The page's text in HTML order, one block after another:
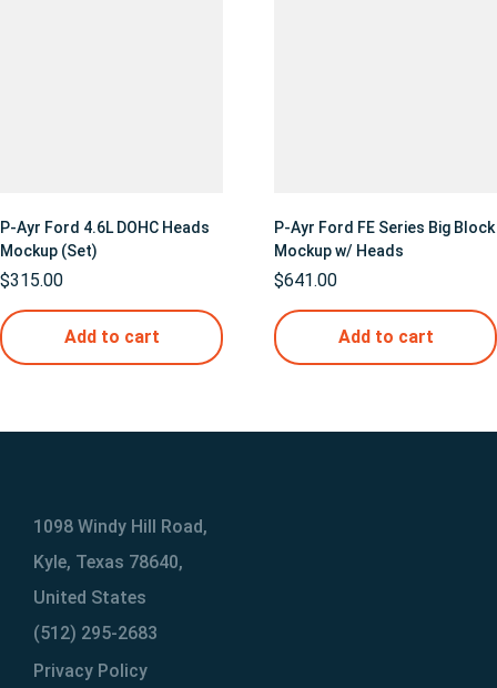
P-Ayr Ford 4.6L DOHC Heads
Mockup (Set)
$315.00
Add to cart
P-Ayr Ford FE Series Big Block
Mockup w/ Heads
$641.00
Add to cart
1098 Windy Hill Road,
Kyle, Texas 78640,
United States
(512) 295-2683
Privacy Policy